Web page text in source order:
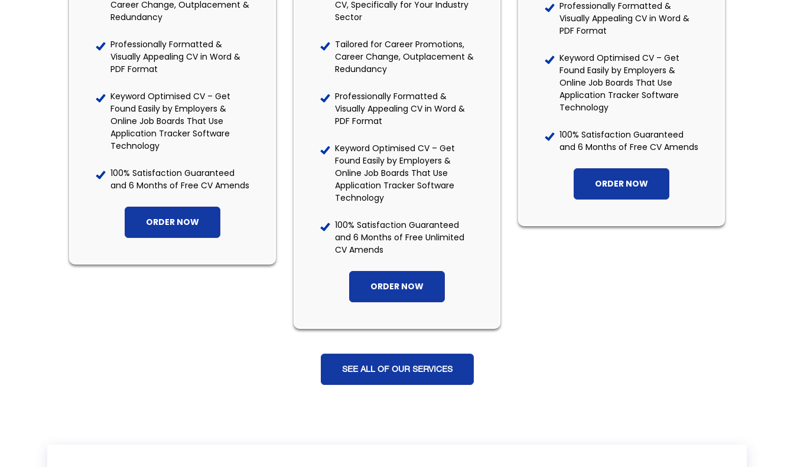
Career Change, Outplacement &
Redundancy
Professionally Formatted &
Visually Appealing CV in Word &
PDF Format
Keyword Optimised CV – Get
Found Easily by Employers &
Online Job Boards That Use
Application Tracker Software
Technology
100% Satisfaction Guaranteed
and 6 Months of Free CV Amends
ORDER NOW
CV, Specifically for Your Industry
Sector
Tailored for Career Promotions,
Career Change, Outplacement &
Redundancy
Professionally Formatted &
Visually Appealing CV in Word &
PDF Format
Keyword Optimised CV – Get
Found Easily by Employers &
Online Job Boards That Use
Application Tracker Software
Technology
100% Satisfaction Guaranteed
and 6 Months of Free Unlimited
CV Amends
ORDER NOW
Professionally Formatted &
Visually Appealing CV in Word &
PDF Format
Keyword Optimised CV – Get
Found Easily by Employers &
Online Job Boards That Use
Application Tracker Software
Technology
100% Satisfaction Guaranteed
and 6 Months of Free CV Amends
ORDER NOW
SEE ALL OF OUR SERVICES